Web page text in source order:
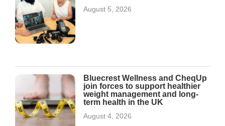
August 5, 2026
Bluecrest Wellness and CheqUp
join forces to support healthier
weight management and long-
term health in the UK
August 4, 2026